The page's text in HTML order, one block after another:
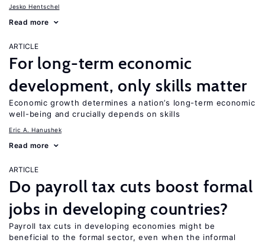
Jesko Hentschel
Read more
ARTICLE
For long-term economic
development, only skills matter
Economic growth determines a nation’s long-term economic
well-being and crucially depends on skills
Eric A. Hanushek
Read more
ARTICLE
Do payroll tax cuts boost formal
jobs in developing countries?
Payroll tax cuts in developing economies might be
beneficial to the formal sector, even when the informal